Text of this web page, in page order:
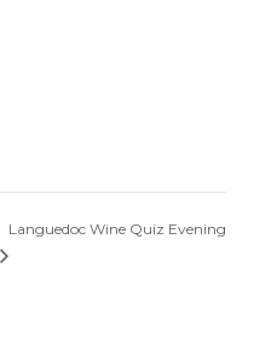
Languedoc Wine Quiz Evening